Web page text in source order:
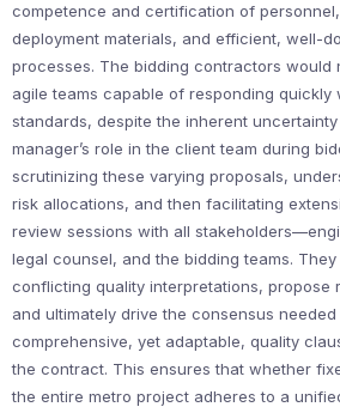
competence and certification of
deployment materials, and efficient, well-
processes. The bidding contractors would
agile teams capable of responding quickly
standards, despite the inherent
manager’s role in the client team during
scrutinizing these varying proposals,
risk allocations, and then facilitating
review sessions with all
legal counsel, and the bidding teams.
conflicting quality interpretations, propose
and ultimately drive the consensus
comprehensive, yet adaptable, quality
the contract. This ensures that whether
the entire metro project adheres to a